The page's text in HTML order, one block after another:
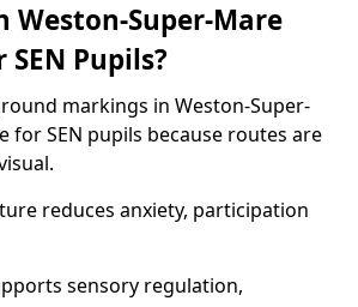
Weston-Super-Mare
Pupils?
markings in Weston-Super-
for SEN pupils because routes are
reduces anxiety, participation
sensory regulation,